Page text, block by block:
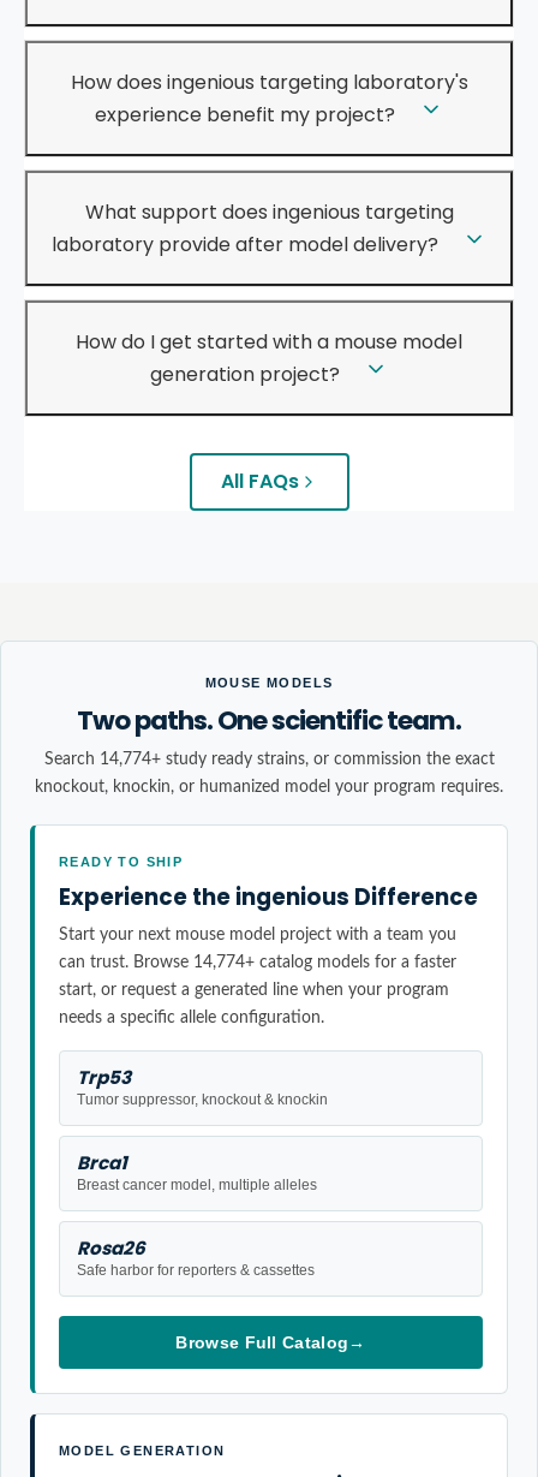
How does ingenious targeting laboratory's
experience benefit my project?
What support does ingenious targeting
laboratory provide after model delivery?
How do I get started with a mouse model
generation project?
All FAQs
MOUSE MODELS
Two paths. One scientific team.
Search 14,774+ study ready strains, or commission the exact
knockout, knockin, or humanized model your program requires.
READY TO SHIP
Experience the ingenious Difference
Start your next mouse model project with a team you
can trust. Browse 14,774+ catalog models for a faster
start, or request a generated line when your program
needs a specific allele configuration.
Trp53
Tumor suppressor, knockout & knockin
Brca1
Breast cancer model, multiple alleles
Rosa26
Safe harbor for reporters & cassettes
Browse Full Catalog→
MODEL GENERATION